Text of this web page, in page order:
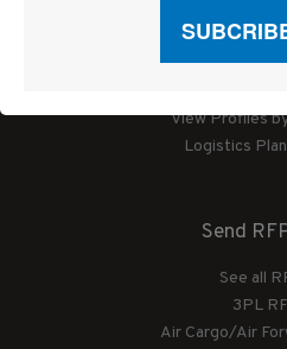
Logistics
View Profiles
Logistics
Send
See all
3PL
Air Cargo/Air